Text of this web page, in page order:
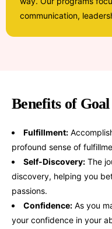
communication,
Benefits of
Fulfillment:
profound sense of
Self-Discovery: The
discovery, helping you
passions.
Confidence: As you
your confidence in your